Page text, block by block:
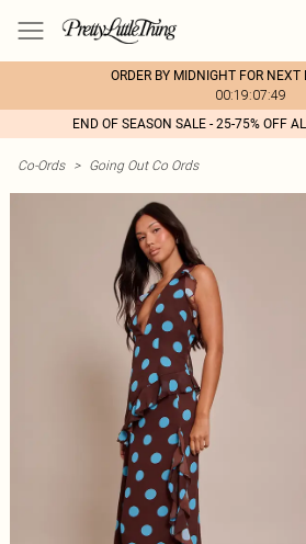
ORDER BY MIDNIGHT FOR NEXT
00:19:07:49
END OF SEASON SALE - 25-75% OFF
Co-Ords > Going Out Co Ords